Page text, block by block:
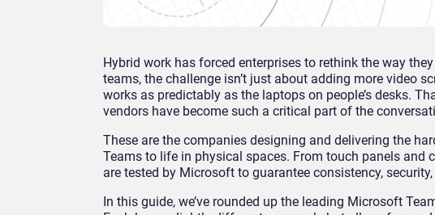
Hybrid work has forced enterprises to rethink the way
teams, the challenge isn’t just about adding more video
works as predictably as the laptops on people’s desks.
vendors have become such a critical part of the
These are the companies designing and delivering the
Teams to life in physical spaces. From touch panels and
are tested by Microsoft to guarantee consistency,
In this guide, we’ve rounded up the leading Microsoft